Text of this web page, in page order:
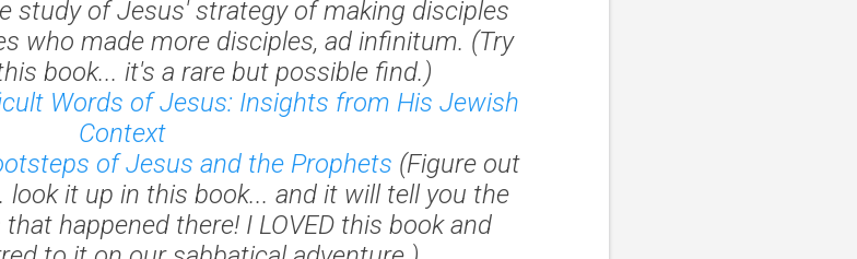
study of Jesus' strategy of making disciples
who made more disciples, ad infinitum. (Try
book... it's a rare but possible find.)
Words of Jesus: Insights from His Jewish
Context
of Jesus and the Prophets (Figure out
look it up in this book... and it will tell you the
happened there! I LOVED this book and